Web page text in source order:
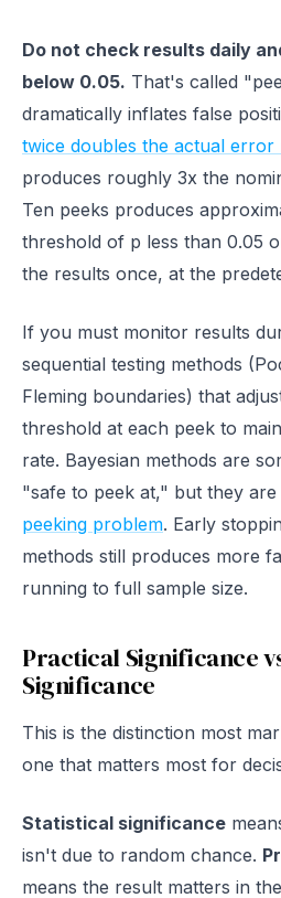
Do not check results daily
below 0.05. That's called
dramatically inflates false
twice doubles the actual error
produces roughly 3x the
Ten peeks produces
threshold of p less than 0.05
the results once, at the
If you must monitor results
sequential testing methods
Fleming boundaries) that
threshold at each peek to
rate. Bayesian methods are
"safe to peek at," but they are
peeking problem. Early
methods still produces more
running to full sample size.
Practical Significance
Significance
This is the distinction most
one that matters most for
Statistical significance
isn't due to random chance.
means the result matters in